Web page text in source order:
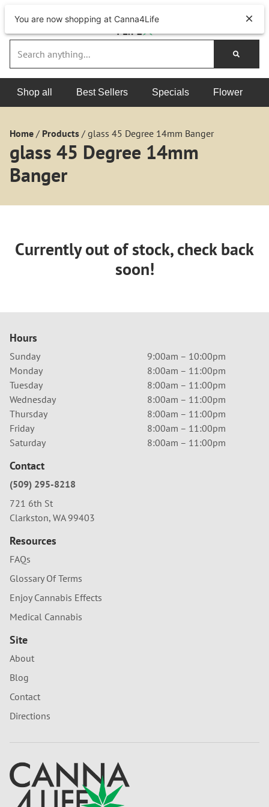
Shop all Best Sellers Specials Flower
Home / Products / glass 45 Degree 14mm Banger
glass 45 Degree 14mm
Banger
Currently out of stock, check back
soon!
Hours
Sunday
9:00am – 10:00pm
Monday
8:00am – 11:00pm
Tuesday
8:00am – 11:00pm
Wednesday
8:00am – 11:00pm
Thursday
8:00am – 11:00pm
Friday
8:00am – 11:00pm
Saturday
8:00am – 11:00pm
Contact
(509) 295-8218
721 6th St
Clarkston, WA 99403
Resources
FAQs
Glossary Of Terms
Enjoy Cannabis Effects
Medical Cannabis
Site
About
Blog
Contact
Directions
You are now shopping at Canna4Life